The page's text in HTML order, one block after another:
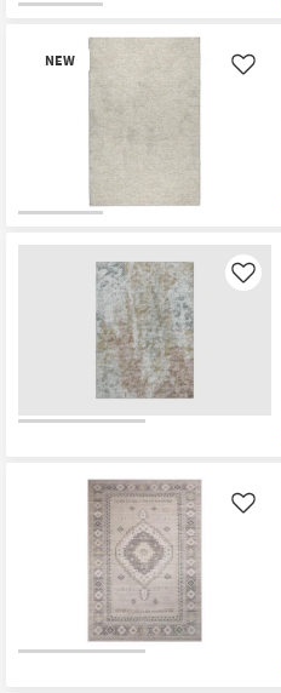
NEW
Item
Like
Like
Like